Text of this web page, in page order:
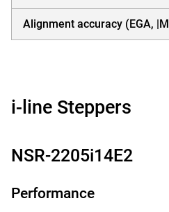
Alignment accuracy (EGA,
i-line Steppers
NSR-2205i14E2
Performance